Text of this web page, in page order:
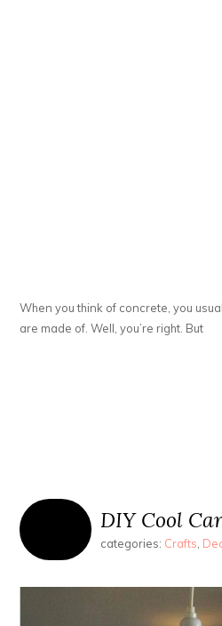
When you think of concrete, you
are made of. Well, you’re right. But
DIY Cool
categories: Crafts,